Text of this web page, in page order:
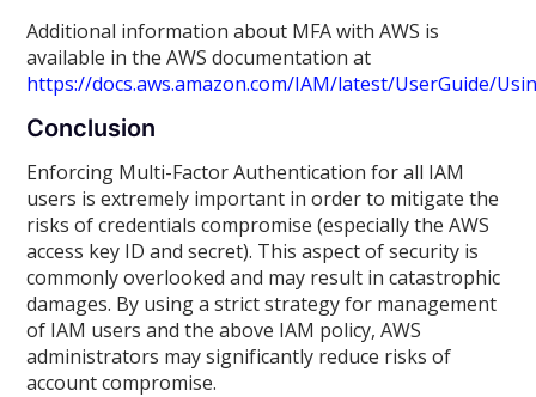
Additional information about MFA with AWS is
available in the AWS documentation at
https://docs.aws.amazon.com/IAM/latest/UserGuide/
Conclusion
Enforcing Multi-Factor Authentication for all IAM
users is extremely important in order to mitigate the
risks of credentials compromise (especially the AWS
access key ID and secret). This aspect of security is
commonly overlooked and may result in catastrophic
damages. By using a strict strategy for management
of IAM users and the above IAM policy, AWS
administrators may significantly reduce risks of
account compromise.